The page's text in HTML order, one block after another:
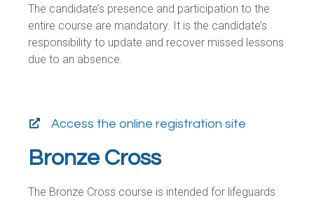
The candidate’s presence and participation to the
entire course are mandatory. It is the candidate’s
responsibility to update and recover missed lessons
due to an absence.
Access the online registration site
Bronze Cross
The Bronze Cross course is intended for lifeguards